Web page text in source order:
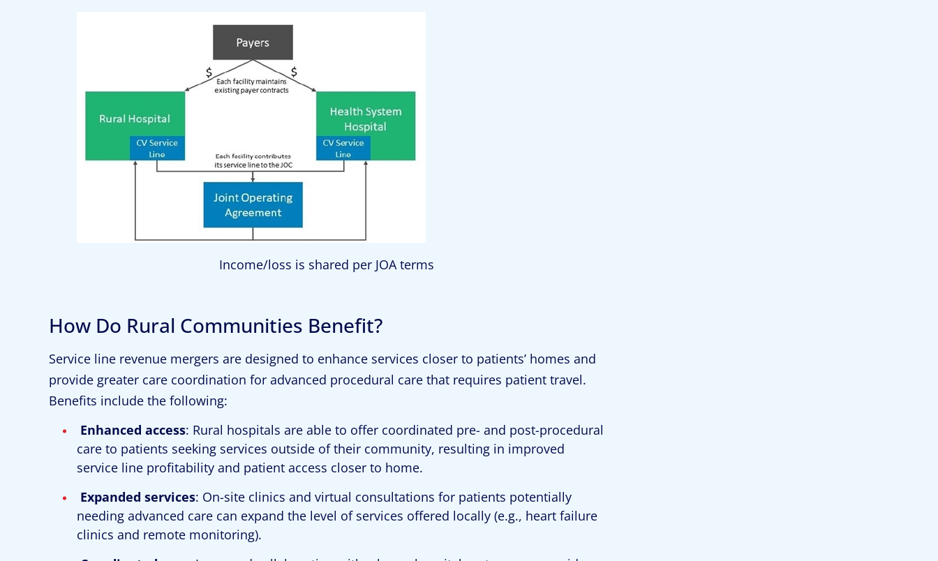
Income/loss is shared per JOA terms
How Do Rural Communities Benefit?
Service line revenue mergers are designed to enhance services closer to patients’ homes and
provide greater care coordination for advanced procedural care that requires patient travel.
Benefits include the following:
Enhanced access: Rural hospitals are able to offer coordinated pre- and post-procedural
care to patients seeking services outside of their community, resulting in improved
service line profitability and patient access closer to home.
Expanded services: On-site clinics and virtual consultations for patients potentially
needing advanced care can expand the level of services offered locally (e.g., heart failure
clinics and remote monitoring).